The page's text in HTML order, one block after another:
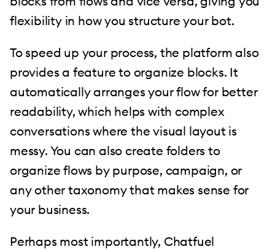
flexibility in how you structure your bot.
To speed up your process, the platform also
provides a feature to organize blocks. It
automatically arranges your flow for better
readability, which helps with complex
conversations where the visual layout is
messy. You can also create folders to
organize flows by purpose, campaign, or
any other taxonomy that makes sense for
your business.
Perhaps most importantly, Chatfuel